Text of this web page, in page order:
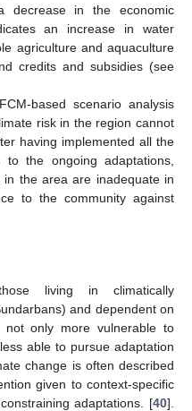
decrease in the economic
an increase in water
agriculture and aquaculture
credits and subsidies (see
based scenario analysis
risk in the region cannot
having implemented all the
the ongoing adaptations,
in the area are inadequate in
to the community against
living in climatically
and dependent on
not only more vulnerable to
able to pursue adaptation
change is often described
given to context-specific
adaptations. [40].